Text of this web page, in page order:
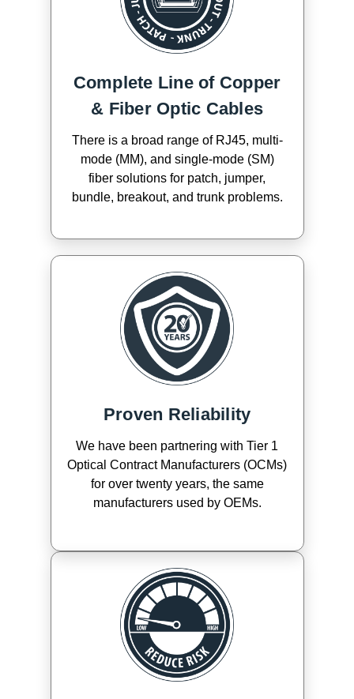
Complete Line of Copper
& Fiber Optic Cables
There is a broad range of RJ45, multi-
mode (MM), and single-mode (SM)
fiber solutions for patch, jumper,
bundle, breakout, and trunk problems.
Proven Reliability
We have been partnering with Tier 1
Optical Contract Manufacturers (OCMs)
for over twenty years, the same
manufacturers used by OEMs.